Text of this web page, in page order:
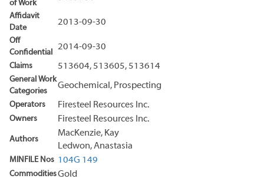
of Work
Affidavit
Date
2013-09-30
Off
Confidential
2014-09-30
Claims 513604, 513605, 513614
General Work
Categories
Geochemical, Prospecting
Operators Firesteel Resources Inc.
Owners Firesteel Resources Inc.
Authors
MacKenzie, Kay
Ledwon, Anastasia
MINFILE Nos 104G 149
CommoditiesGold